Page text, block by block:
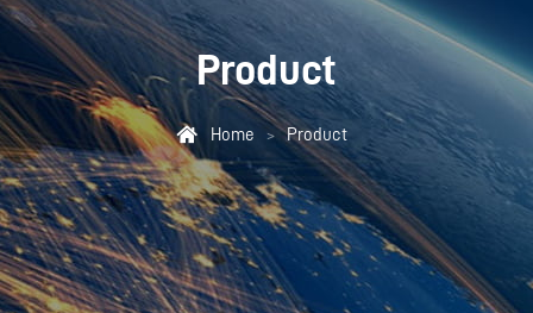
Product
 Home > Product